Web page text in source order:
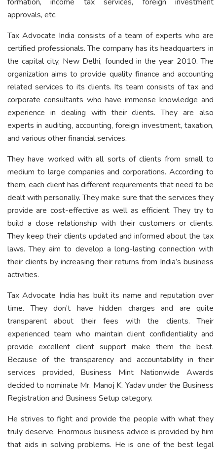
approvals, etc.
Tax Advocate India consists of a team of experts who are
certified professionals. The company has its headquarters in
the capital city, New Delhi, founded in the year 2010. The
organization aims to provide quality finance and accounting
related services to its clients. Its team consists of tax and
corporate consultants who have immense knowledge and
experience in dealing with their clients. They are also
experts in auditing, accounting, foreign investment, taxation,
and various other financial services.
They have worked with all sorts of clients from small to
medium to large companies and corporations. According to
them, each client has different requirements that need to be
dealt with personally. They make sure that the services they
provide are cost-effective as well as efficient. They try to
build a close relationship with their customers or clients.
They keep their clients updated and informed about the tax
laws. They aim to develop a long-lasting connection with
their clients by increasing their returns from India’s business
activities.
Tax Advocate India has built its name and reputation over
time. They don’t have hidden charges and are quite
transparent about their fees with the clients. Their
experienced team who maintain client confidentiality and
provide excellent client support make them the best.
Because of the transparency and accountability in their
services provided, Business Mint Nationwide Awards
decided to nominate Mr. Manoj K. Yadav under the Business
Registration and Business Setup category.
He strives to fight and provide the people with what they
truly deserve. Enormous business advice is provided by him
that aids in solving problems. He is one of the best legal